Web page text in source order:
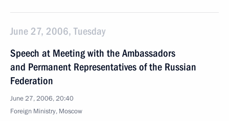
June 27, 2006, Tuesday
Speech at Meeting with the Ambassadors
and Permanent Representatives of the Russian
Federation
June 27, 2006, 20:40
Foreign Ministry, Moscow